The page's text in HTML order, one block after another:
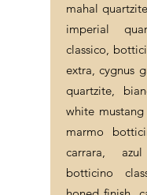
mahal
imperial
classico,
extra, cygnus
quartzite,
white
marmo
carrara,
botticino